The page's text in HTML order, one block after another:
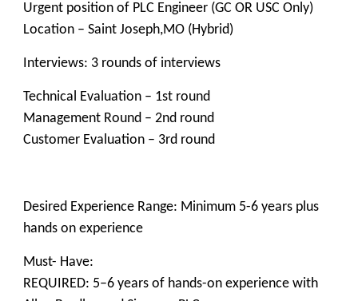
Urgent position of PLC Engineer (GC OR USC Only)
Location – Saint Joseph,MO (Hybrid)
Interviews: 3 rounds of interviews
Technical Evaluation – 1st round
Management Round – 2nd round
Customer Evaluation – 3rd round
Desired Experience Range: Minimum 5-6 years plus
hands on experience
Must- Have:
REQUIRED: 5–6 years of hands-on experience with